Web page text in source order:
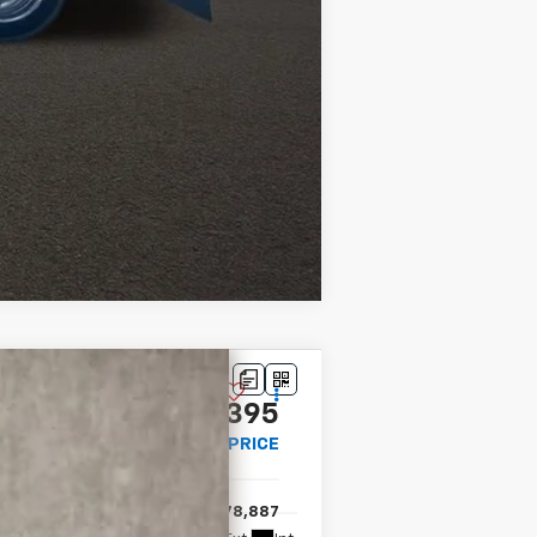
Compare Vehicle
$69,395
PRICE
$78,887